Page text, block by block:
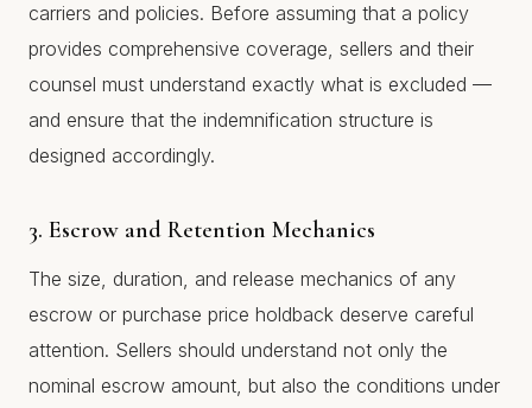
carriers and policies. Before assuming that a policy
provides comprehensive coverage, sellers and their
counsel must understand exactly what is excluded —
and ensure that the indemnification structure is
designed accordingly.
3. Escrow and Retention Mechanics
The size, duration, and release mechanics of any
escrow or purchase price holdback deserve careful
attention. Sellers should understand not only the
nominal escrow amount, but also the conditions under